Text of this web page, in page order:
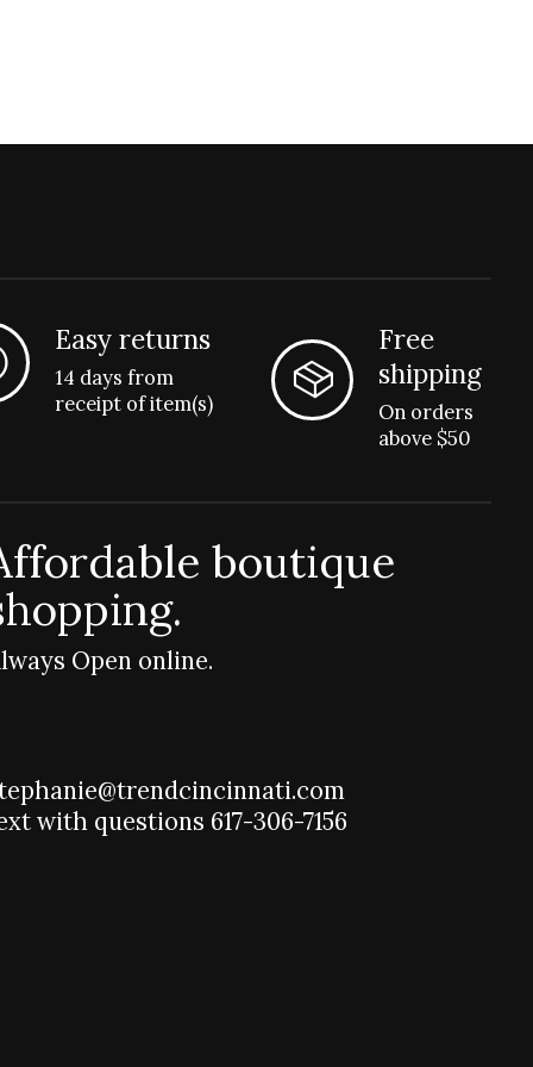
Easy returns
14 days from
receipt of item(s)
Free
shipping
On orders
above $50
boutique
Open online.
with questions 617-306-7156